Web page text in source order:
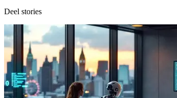
Deel stories